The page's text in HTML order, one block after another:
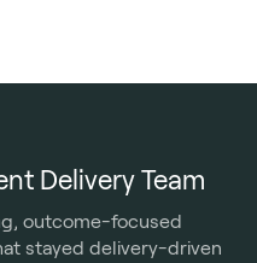
Delivery Team
outcome-focused
stayed delivery-driven